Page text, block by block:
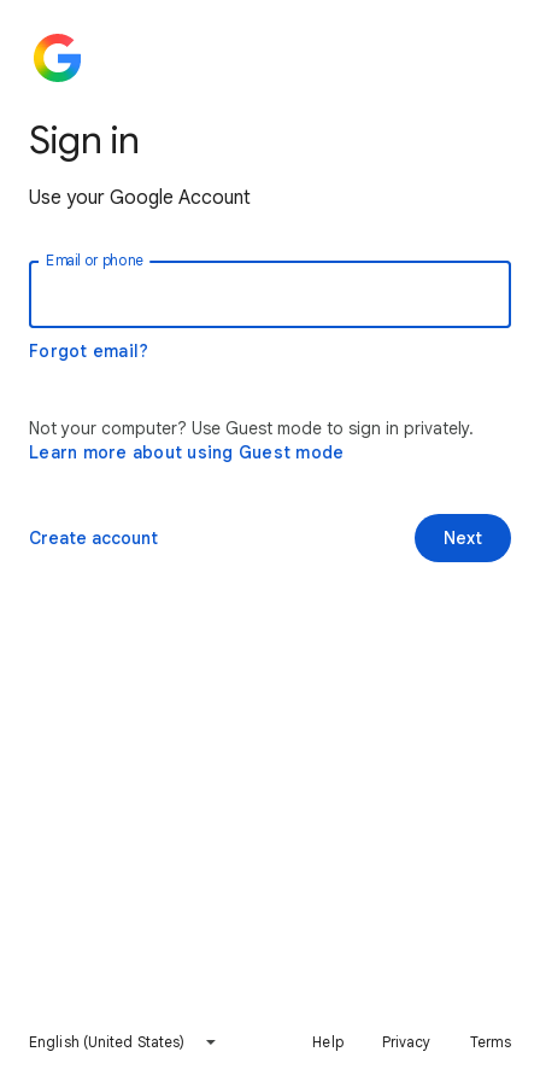
Sign in
Use your Google Account
Email or phone
Forgot email?
Not your computer? Use Guest mode to sign in privately.
Learn more about using Guest mode
Next
Create account
English (United States) Help Privacy Terms